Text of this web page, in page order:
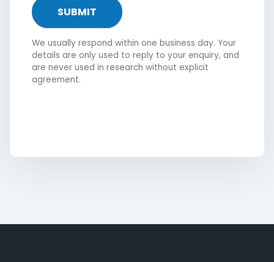
SUBMIT
We usually respond within one business day. Your
details are only used to reply to your enquiry, and
are never used in research without explicit
agreement.